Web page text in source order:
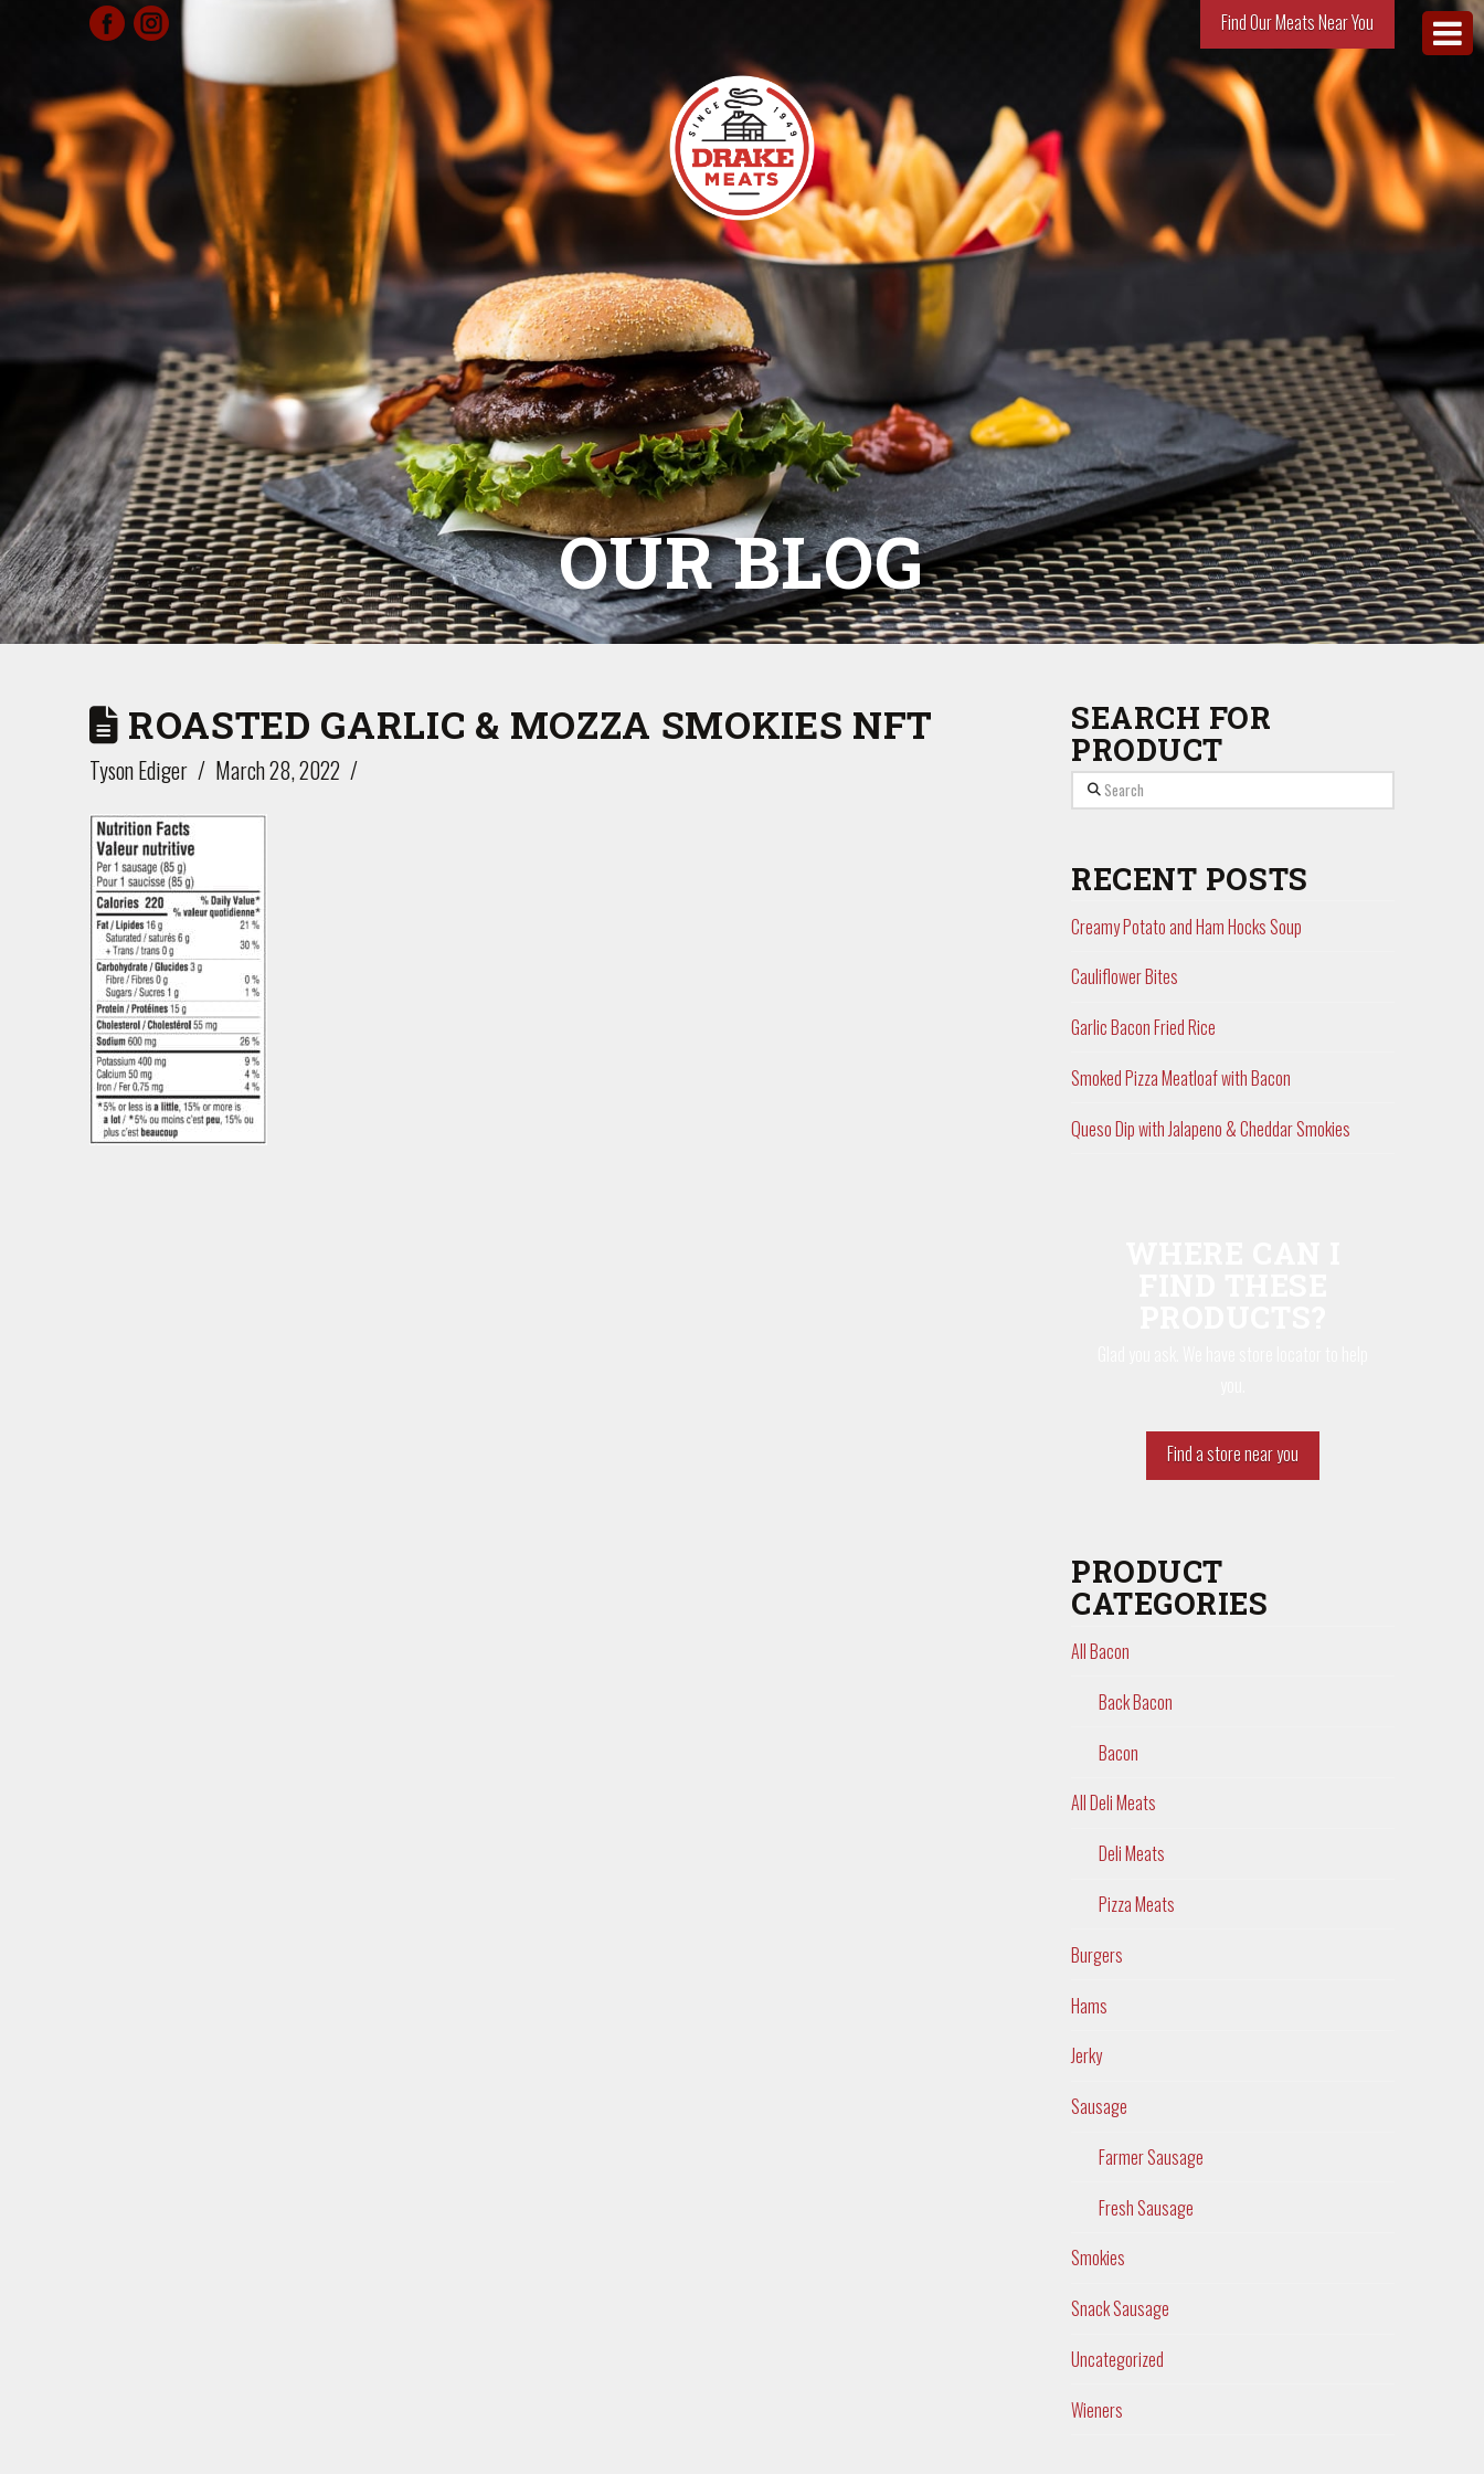
Find Our Meats Near You
OUR BLOG
ROASTED GARLIC & MOZZA SMOKIES NFT
Tyson Ediger March 28, 2022
SEARCH FOR
PRODUCT
Search
RECENT POSTS
Creamy Potato and Ham Hocks Soup
Cauliflower Bites
Garlic Bacon Fried Rice
Smoked Pizza Meatloaf with Bacon
Queso Dip with Jalapeno & Cheddar Smokies
Find a store near you
PRODUCT
CATEGORIES
All Bacon
Back Bacon
Bacon
All Deli Meats
Deli Meats
Pizza Meats
Burgers
Hams
Jerky
Sausage
Farmer Sausage
Fresh Sausage
Smokies
Snack Sausage
Uncategorized
Wieners